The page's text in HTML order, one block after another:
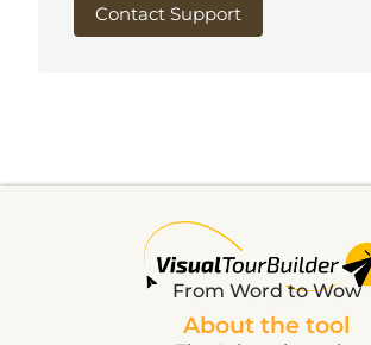
Contact Support
From Word to Wow
About the tool